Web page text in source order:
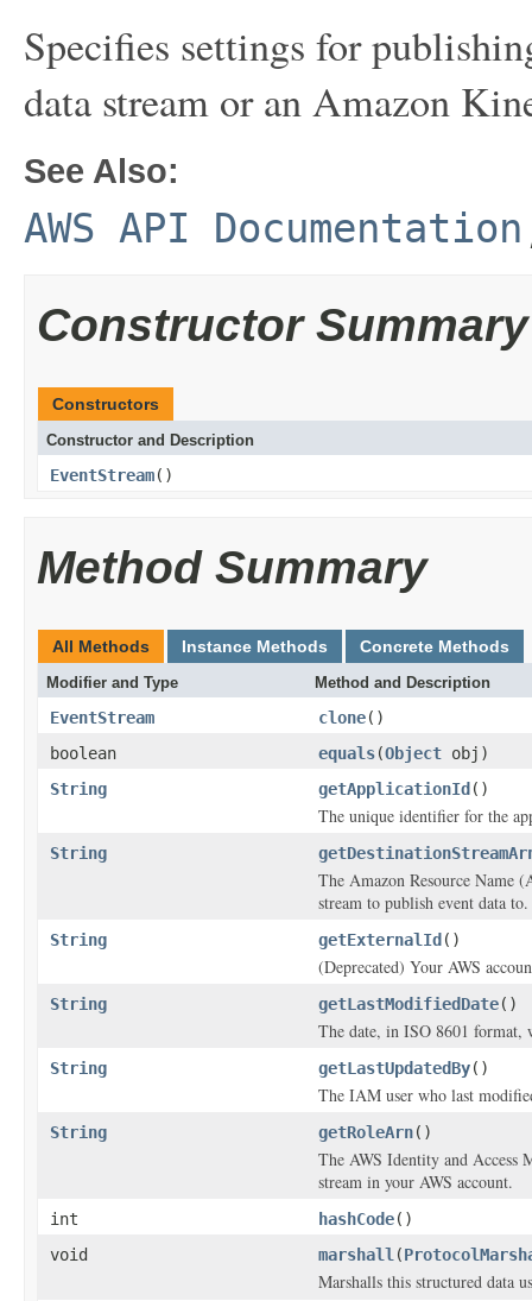
Specifies settings for
data stream or an Amazon
See Also:
AWS API Documentation
Constructor Summary
Constructors
Constructor and Description
EventStream()
Method Summary
All Methods Instance Methods Concrete Methods
Modifier and Type Method and Description
EventStream clone()
boolean
equals(Object obj)
String
getApplicationId ()
The unique identifier for the
String
The Amazon Resource Name
stream to publish event data to.
String getExternalId ()
(Deprecated) Your AWS
String getLastModifiedDate()
The date, in ISO 8601 format,
String getLastUpdatedBy()
The IAM user who last
String getRoleArn()
The AWS Identity and Access
stream in your AWS account.
int hashCode()
void
marshall (
Marshalls this structured data